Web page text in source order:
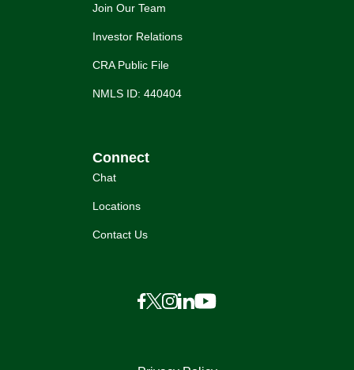
Join Our Team
Investor Relations
CRA Public File
NMLS ID: 440404
Connect
Chat
Locations
Contact Us